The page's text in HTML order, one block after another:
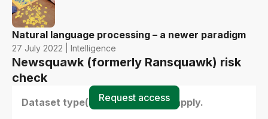
Natural language processing – a newer paradigm
27 July 2022 | Intelligence
Newsquawk (formerly Ransquawk) risk
check
Dataset type(s) - select all that apply.
Request access